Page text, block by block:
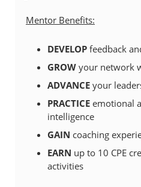
Mentor Benefits:
DEVELOP feedback
GROW your network
ADVANCE your
PRACTICE emotional
intelligence
GAIN coaching
EARN up to 10 CPE
activities